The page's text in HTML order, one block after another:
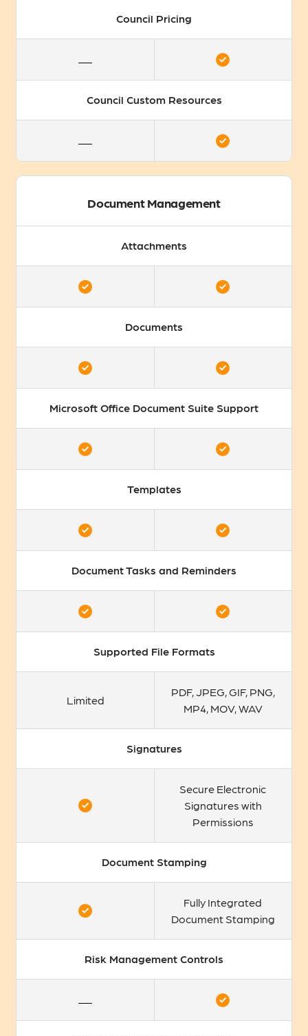
Council Pricing
Council Custom Resources
Document Management
Attachments
Documents
Microsoft Office Document Suite Support
Templates
Document Tasks and Reminders
Supported File Formats
Limited
PDF, JPEG, GIF, PNG,
MP4, MOV, WAV
Signatures
Secure Electronic
Signatures with
Permissions
Document Stamping
Fully Integrated
Document Stamping
Risk Management Controls